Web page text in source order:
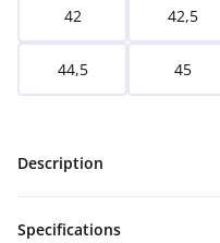
42 42,5
44,5 45
Description
Specifications